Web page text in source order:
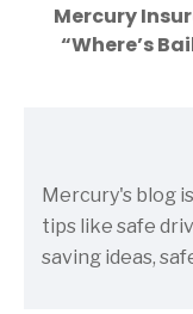
Mercury
“Where’s
Mercury's blog
tips like safe
saving ideas,